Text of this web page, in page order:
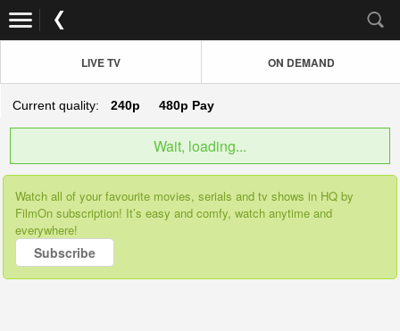
LIVE TV ON DEMAND
Current quality: 240p 480p Pay
Wait, loading...
Watch all of your favourite movies, serials and tv shows in HQ by
FilmOn subscription! It’s easy and comfy, watch anytime and
everywhere!
Subscribe